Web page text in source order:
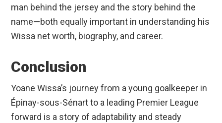
man behind the jersey and the story behind the
name—both equally important in understanding his
Wissa net worth, biography, and career.
Conclusion
Yoane Wissa’s journey from a young goalkeeper in
Épinay-sous-Sénart to a leading Premier League
forward is a story of adaptability and steady